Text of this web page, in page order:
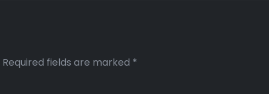
Required fields are marked *